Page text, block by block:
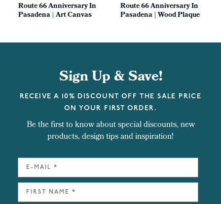
Route 66 Anniversary In
Pasadena | Art Canvas
Route 66 Anniversary In
Pasadena | Wood Plaque
Sign Up & Save!
RECEIVE A 10% DISCOUNT OFF THE SALE PRICE
ON YOUR FIRST ORDER.
Be the first to know about special discounts, new
products, design tips and inspiration!